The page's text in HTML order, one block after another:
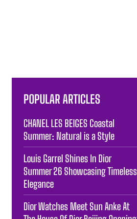
POPULAR ARTICLES
CHANEL LES BEIGES Coastal
Summer: Natural is a Style
Louis Garrel Shines In Dior
Summer 26 Showcasing Timeless
Elegance
Dior Watches Meet Sun Anke At